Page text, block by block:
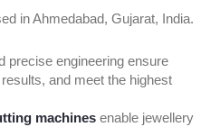
in Ahmedabad, Gujarat, India.
precise engineering ensure
and meet the highest
machines enable jewellery